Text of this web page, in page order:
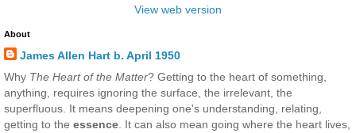
View web version
About
James Allen Hart b. April 1950
Why The Heart of the Matter? Getting to the heart of something,
anything, requires ignoring the surface, the irrelevant, the
superfluous. It means deepening one's understanding, relating,
getting to the essence . It can also mean going where the heart lives,